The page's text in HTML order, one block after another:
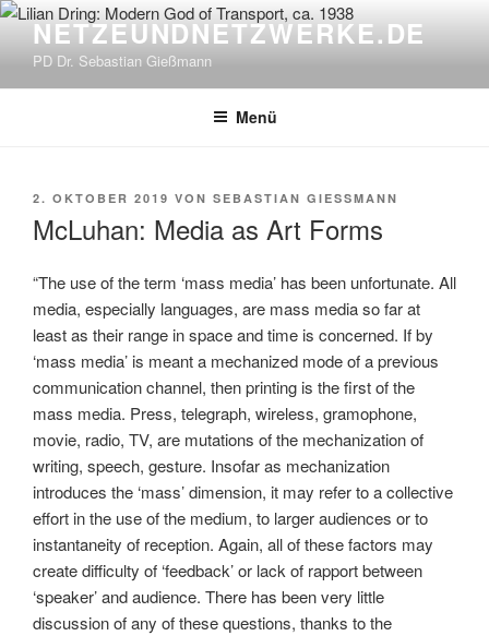
Zum
springen
NETZEUNDNETZWERKE.DE
PD Dr. Sebastian Gießmann
Menü
VERÖFFENTLICHT
2. OKTOBER 2019 VON SEBASTIAN GIESSMANN
McLuhan: Media as Art Forms
“The use of the term ‘mass media’ has been unfortunate. All
media, especially languages, are mass media so far at
least as their range in space and time is concerned. If by
‘mass media’ is meant a mechanized mode of a previous
communication channel, then printing is the first of the
mass media. Press, telegraph, wireless, gramophone,
movie, radio, TV, are mutations of the mechanization of
writing, speech, gesture. Insofar as mechanization
introduces the ‘mass’ dimension, it may refer to a collective
effort in the use of the medium, to larger audiences or to
instantaneity of reception. Again, all of these factors may
create difficulty of ‘feedback’ or lack of rapport between
‘speaker’ and audience. There has been very little
discussion of any of these questions, thanks to the